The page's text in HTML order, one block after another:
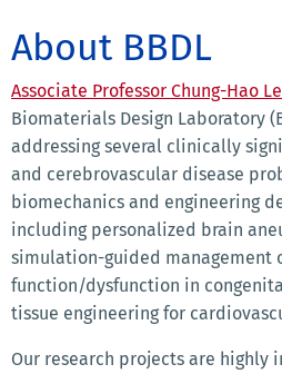
About BBDL
Associate Professor Chung-Hao
Biomaterials Design Laboratory
addressing several clinically
and cerebrovascular disease
biomechanics and engineering
including personalized brain
simulation-guided management
function/dysfunction in
tissue engineering for
Our research projects are highly